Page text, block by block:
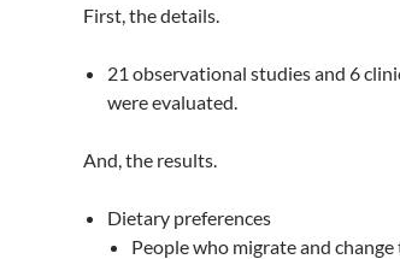
First, the details.
21 observational studies and 6
were evaluated.
And, the results.
Dietary preferences
People who migrate and